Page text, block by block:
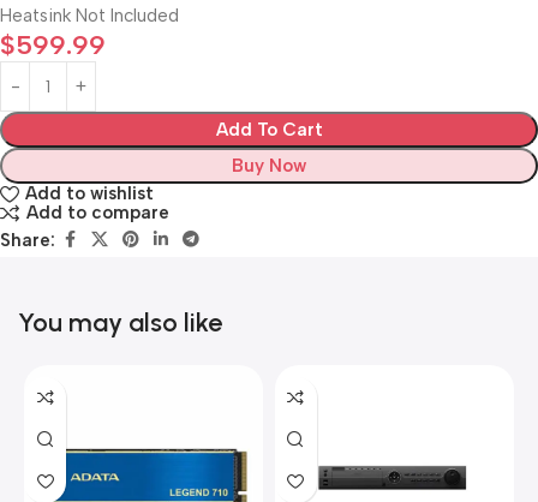
Heatsink Not Included
$599.99
Add To Cart
Buy Now
Add to wishlist
Add to compare
Share:
You may also like